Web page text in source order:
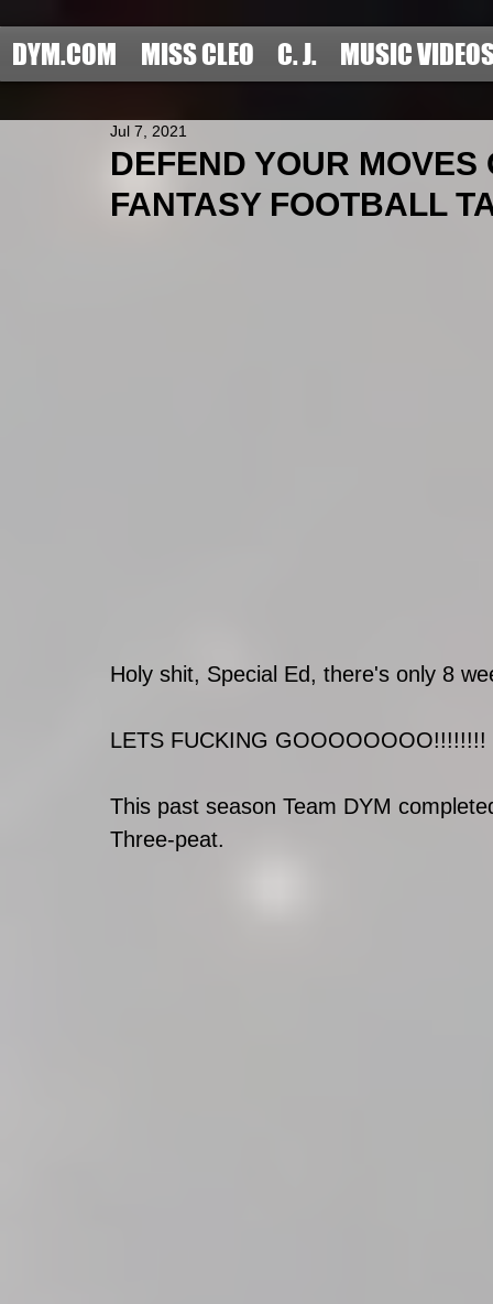
DYM.COM MISS CLEO C. J. MUSIC
DEFEND YOUR
FANTASY FOOTBALL
Jul 7, 2021
Holy shit, Special Ed, there's only 8
LETS FUCKING GOOOOOOOO!!!!!!!!
This past season Team DYM
Three-peat.